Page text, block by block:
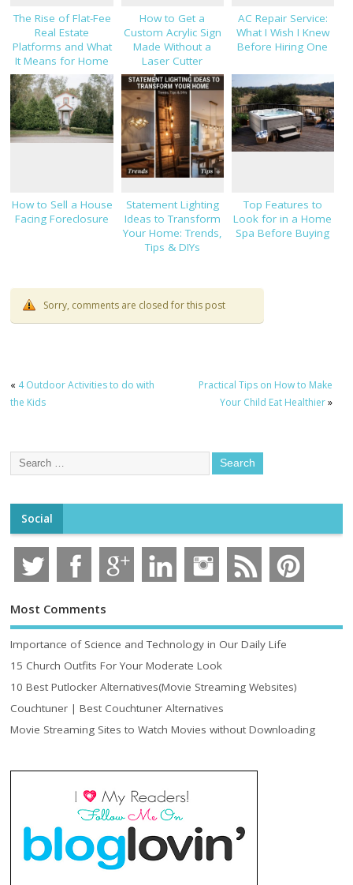
The Rise of Flat-Fee
Real Estate
Platforms and What
It Means for Home
Sellers in 2026
How to Get a
Custom Acrylic Sign
Made Without a
Laser Cutter
AC Repair Service:
What I Wish I Knew
Before Hiring One
How to Sell a House
Facing Foreclosure
Statement Lighting
Ideas to Transform
Your Home: Trends,
Tips & DIYs
Top Features to
Look for in a Home
Spa Before Buying
Sorry, comments are closed for this post
« 4 Outdoor Activities to do with
the Kids
Practical Tips on How to Make
Your Child Eat Healthier»
Social
Most Comments
Importance of Science and Technology in Our Daily Life
15 Church Outfits For Your Moderate Look
10 Best Putlocker Alternatives(Movie Streaming Websites)
Couchtuner | Best Couchtuner Alternatives
Movie Streaming Sites to Watch Movies without Downloading